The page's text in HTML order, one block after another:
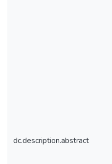
dc.description.abstract